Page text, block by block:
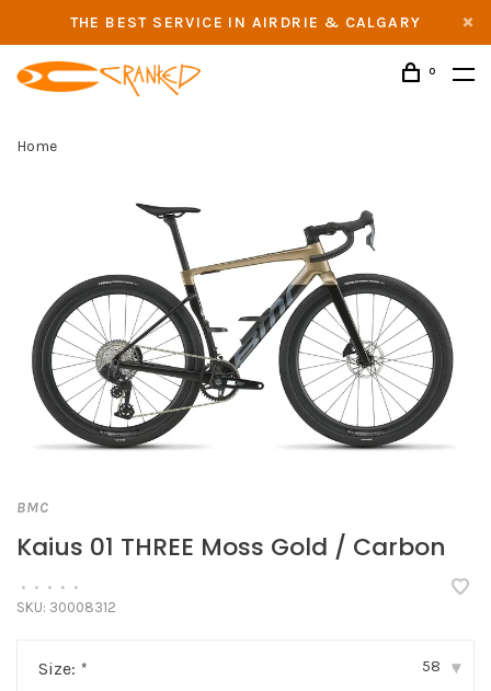
THE BEST SERVICE IN AIRDRIE & CALGARY
0
Home
BMC
Kaius 01 THREE Moss Gold / Carbon
• • • • •
SKU: 30008312
Size: * 58 ▾